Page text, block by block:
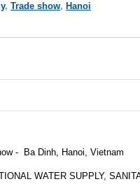
, Trade show, Hanoi
- Ba Dinh, Hanoi, Vietnam
WATER SUPPLY,